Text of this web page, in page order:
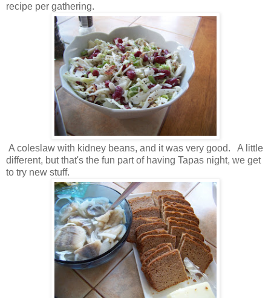
recipe per gathering.
A coleslaw with kidney beans, and it was very good. A little
different, but that's the fun part of having Tapas night, we get
to try new stuff.